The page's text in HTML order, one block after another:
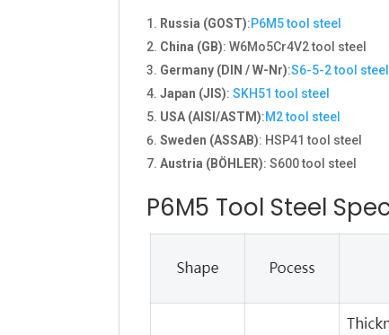
Russia (GOST):P6M5 tool steel
China (GB): W6Mo5Cr4V2 tool steel
Germany (DIN / W-Nr):S6-5-2 tool steel
Japan (JIS): SKH51 tool steel
USA (AISI/ASTM):M2 tool steel
Sweden (ASSAB): HSP41 tool steel
Austria (BÖHLER): S600 tool steel
P6M5 Tool Steel